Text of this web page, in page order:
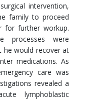
intervention,
family to proceed
for further workup.
processes were
he would recover at
medications. As
care was
revealed a
lymphoblastic